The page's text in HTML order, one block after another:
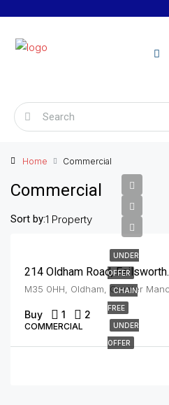
Home Commercial
Commercial
1 Property
Sort by:
UNDER
OFFER
CHAIN
FREE
UNDER
OFFER
214 Oldham Road, Failsworth.
Buy 1 2
COMMERCIAL